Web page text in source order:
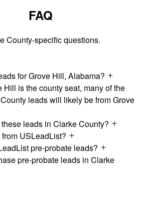
FAQ
County-specific questions.
for Grove Hill, Alabama?
Hill is the county seat, many of the
leads will likely be from Grove
leads in Clarke County?
USLeadList?
pre-probate leads?
pre-probate leads in Clarke